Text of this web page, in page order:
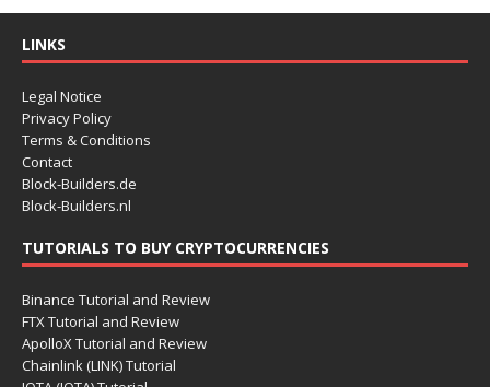
LINKS
Legal Notice
Privacy Policy
Terms & Conditions
Contact
Block-Builders.de
Block-Builders.nl
TUTORIALS TO BUY CRYPTOCURRENCIES
Binance Tutorial and Review
FTX Tutorial and Review
ApolloX Tutorial and Review
Chainlink (LINK) Tutorial